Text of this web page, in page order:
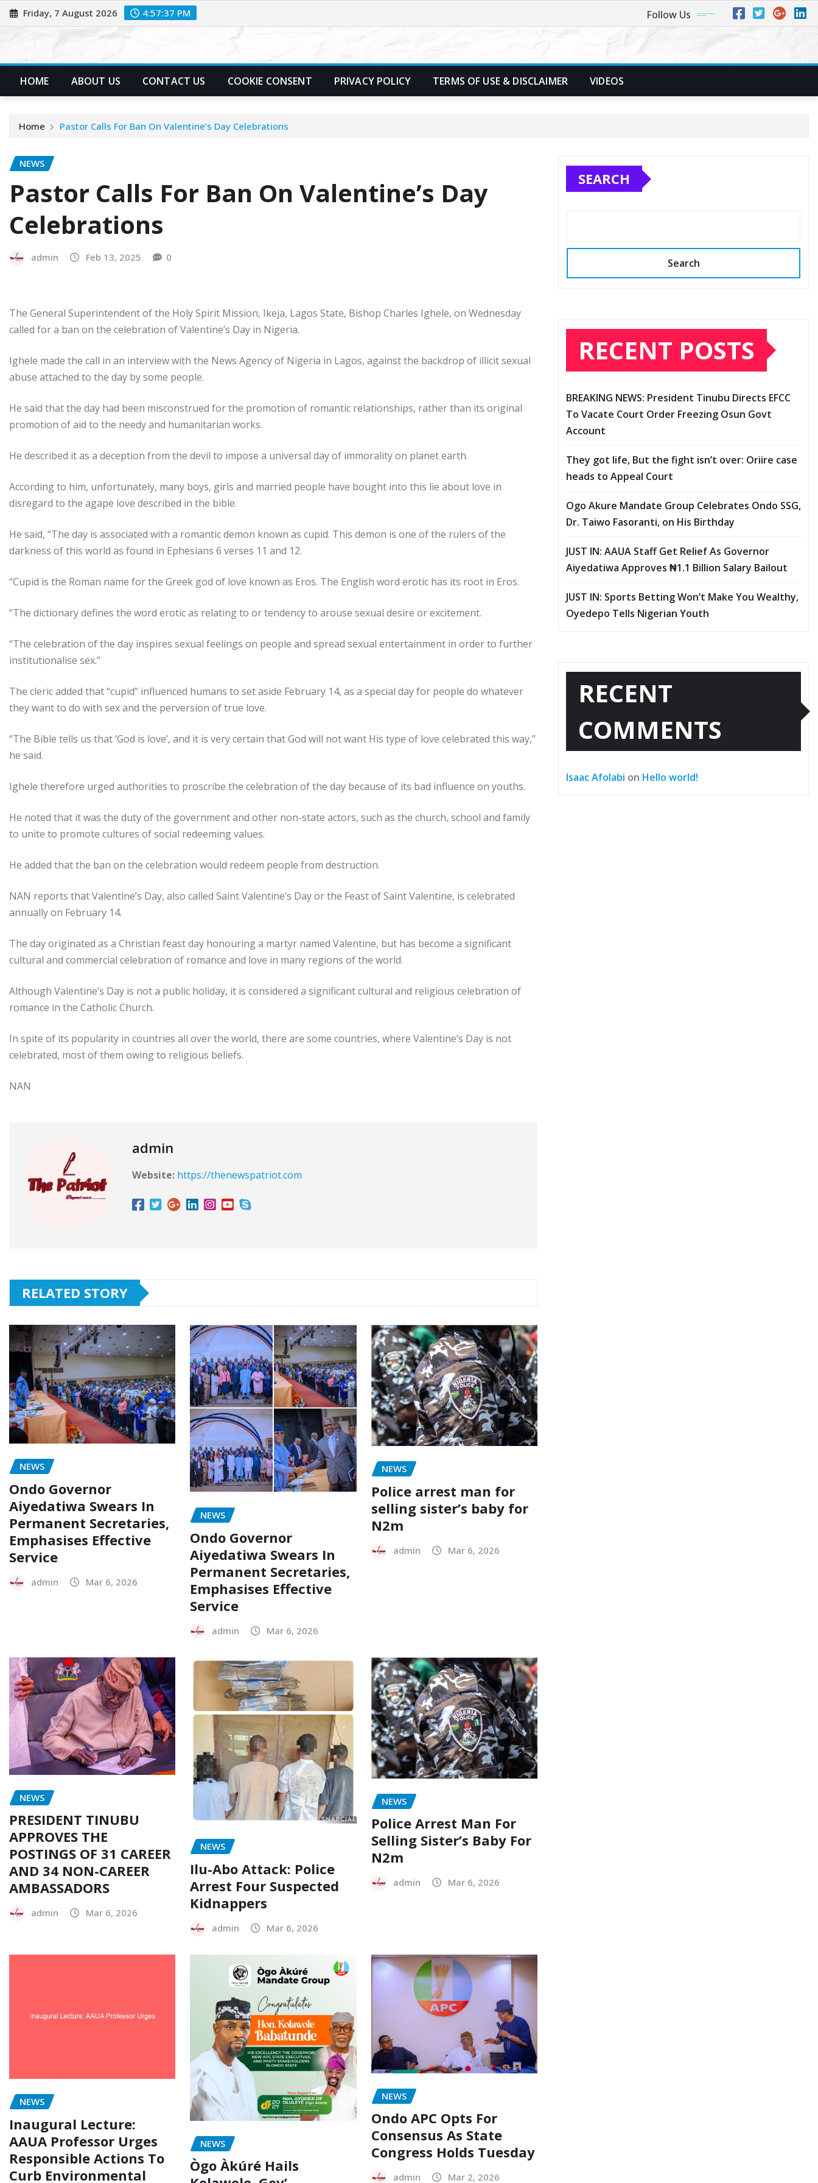
Skip
to
Friday, 7 August 2026 4:57:38 PM Follow Us
HOME ABOUT US CONTACT US COOKIE CONSENT PRIVACY POLICY TERMS OF USE & DISCLAIMER VIDEOS
Home Pastor Calls For Ban On Valentine’s Day Celebrations
NEWS
Pastor Calls For Ban On Valentine’s Day
Celebrations
admin Feb 13, 2025 0
The General Superintendent of the Holy Spirit Mission, Ikeja, Lagos State, Bishop Charles Ighele, on Wednesday
called for a ban on the celebration of Valentine’s Day in Nigeria.
Ighele made the call in an interview with the News Agency of Nigeria in Lagos, against the backdrop of illicit sexual
abuse attached to the day by some people.
He said that the day had been misconstrued for the promotion of romantic relationships, rather than its original
promotion of aid to the needy and humanitarian works.
He described it as a deception from the devil to impose a universal day of immorality on planet earth.
According to him, unfortunately, many boys, girls and married people have bought into this lie about love in
disregard to the agape love described in the bible.
He said, “The day is associated with a romantic demon known as cupid. This demon is one of the rulers of the
darkness of this world as found in Ephesians 6 verses 11 and 12.
“Cupid is the Roman name for the Greek god of love known as Eros. The English word erotic has its root in Eros.
“The dictionary defines the word erotic as relating to or tendency to arouse sexual desire or excitement.
“The celebration of the day inspires sexual feelings on people and spread sexual entertainment in order to further
institutionalise sex.”
The cleric added that “cupid” influenced humans to set aside February 14, as a special day for people do whatever
they want to do with sex and the perversion of true love.
“The Bible tells us that ‘God is love’, and it is very certain that God will not want His type of love celebrated this way,”
he said.
Ighele therefore urged authorities to proscribe the celebration of the day because of its bad influence on youths.
He noted that it was the duty of the government and other non-state actors, such as the church, school and family
to unite to promote cultures of social redeeming values.
He added that the ban on the celebration would redeem people from destruction.
NAN reports that Valentine’s Day, also called Saint Valentine’s Day or the Feast of Saint Valentine, is celebrated
annually on February 14.
The day originated as a Christian feast day honouring a martyr named Valentine, but has become a significant
cultural and commercial celebration of romance and love in many regions of the world.
Although Valentine’s Day is not a public holiday, it is considered a significant cultural and religious celebration of
romance in the Catholic Church.
In spite of its popularity in countries all over the world, there are some countries, where Valentine’s Day is not
celebrated, most of them owing to religious beliefs.
NAN
admin
Website: https://thenewspatriot.com
RELATED STORY
NEWS
Ondo Governor
Aiyedatiwa Swears In
Permanent Secretaries,
Emphasises Effective
Service
admin Mar 6, 2026
NEWS
Ondo Governor
Aiyedatiwa Swears In
Permanent Secretaries,
Emphasises Effective
Service
admin Mar 6, 2026
NEWS
Police arrest man for
selling sister’s baby for
N2m
admin Mar 6, 2026
NEWS
PRESIDENT TINUBU
APPROVES THE
POSTINGS OF 31 CAREER
AND 34 NON-CAREER
AMBASSADORS
admin Mar 6, 2026
NEWS
Ilu-Abo Attack: Police
Arrest Four Suspected
Kidnappers
admin Mar 6, 2026
NEWS
Police Arrest Man For
Selling Sister’s Baby For
N2m
admin Mar 6, 2026
NEWS
Inaugural Lecture:
AAUA Professor Urges
Responsible Actions To
Curb Environmental
NEWS
Ògo Àkúré Hails
NEWS
Ondo APC Opts For
Consensus As State
Congress Holds Tuesday
admin Mar 2, 2026
SEARCH
Search
RECENT POSTS
BREAKING NEWS: President Tinubu Directs EFCC
To Vacate Court Order Freezing Osun Govt
Account
They got life, But the fight isn’t over: Oriire case
heads to Appeal Court
Ogo Akure Mandate Group Celebrates Ondo SSG,
Dr. Taiwo Fasoranti, on His Birthday
JUST IN: AAUA Staff Get Relief As Governor
Aiyedatiwa Approves ₦1.1 Billion Salary Bailout
JUST IN: Sports Betting Won’t Make You Wealthy,
Oyedepo Tells Nigerian Youth
RECENT
COMMENTS
Isaac Afolabi on Hello world!